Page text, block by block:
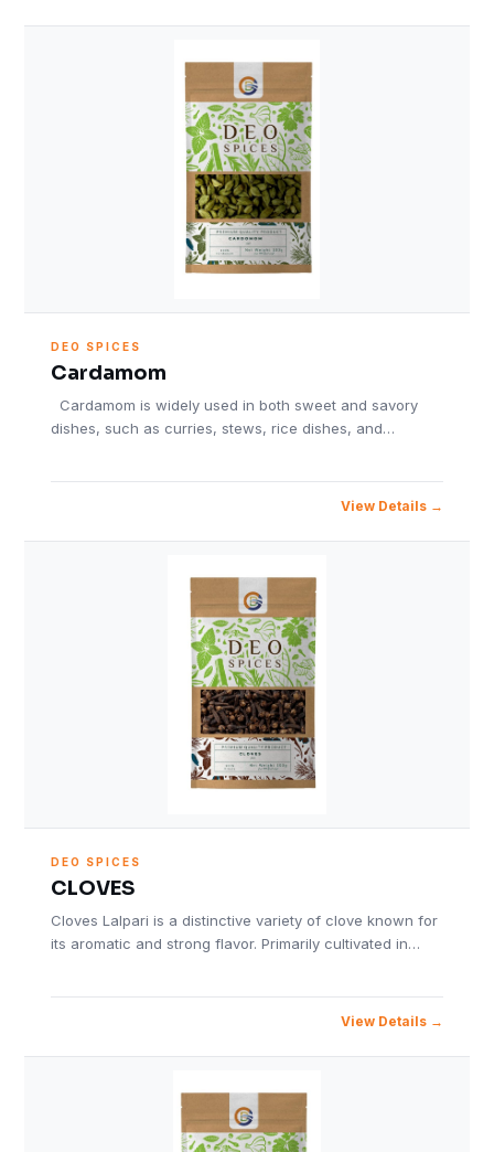
DEO SPICES
Cardamom
Cardamom is widely used in both sweet and savory
dishes, such as curries, stews, rice dishes, and…
View Details
DEO SPICES
CLOVES
Cloves Lalpari is a distinctive variety of clove known for
its aromatic and strong flavor. Primarily cultivated in…
View Details